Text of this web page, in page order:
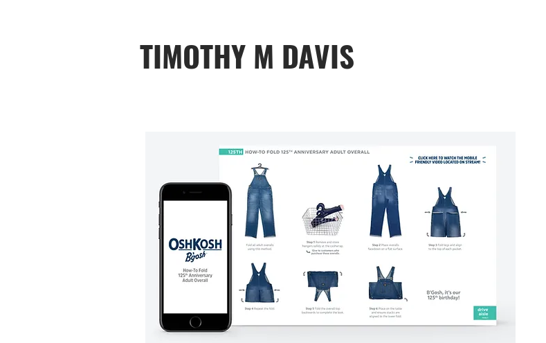
TIMOTHY M DAVIS